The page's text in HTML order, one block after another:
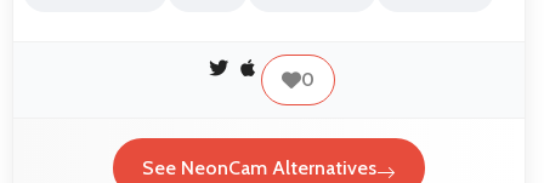
0
See NeonCam Alternatives